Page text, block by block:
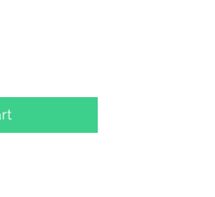
on clothing
Made of
and
you will